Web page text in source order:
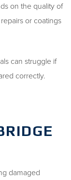
on the quality of
or coatings
can struggle if
correctly.
damaged